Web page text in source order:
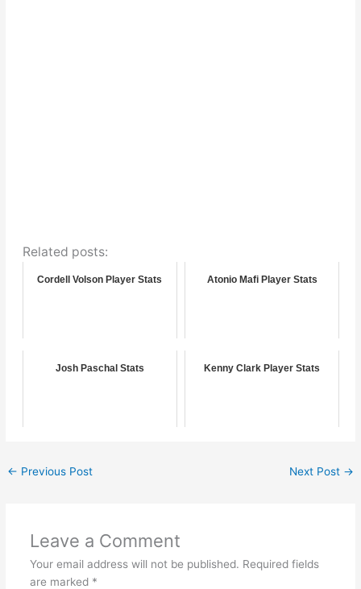
Related posts:
Cordell Volson Player Stats Atonio Mafi Player Stats
Josh Paschal Stats Kenny Clark Player Stats
← Previous Post Next Post →
Leave a Comment
Your email address will not be published. Required fields
are marked *